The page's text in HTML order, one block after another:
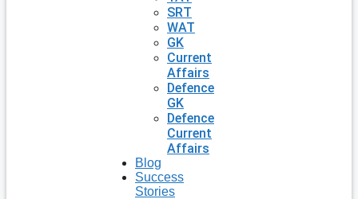
SRT
WAT
GK
Current
Affairs
Defence
GK
Defence
Current
Affairs
Blog
Success
Stories